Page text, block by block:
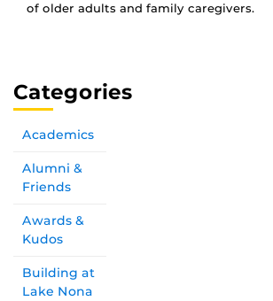
of older adults and family caregivers.
Categories
Academics
Alumni &
Friends
Awards &
Kudos
Building at
Lake Nona